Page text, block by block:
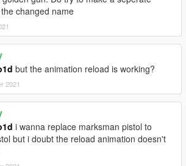
changed name
but the animation reload is working?
2021
i wanna replace marksman pistol to
but i doubt the reload animation doesn't